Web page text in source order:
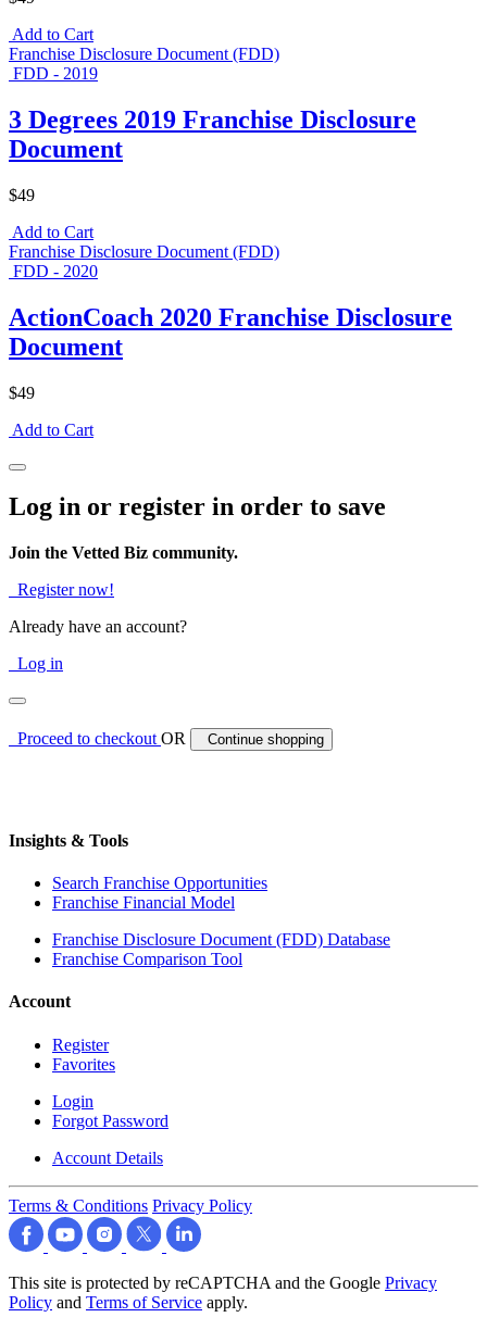
Add to Cart
Franchise Disclosure Document (FDD)
FDD - 2019
3 Degrees 2019 Franchise Disclosure
Document
$49
Add to Cart
Franchise Disclosure Document (FDD)
FDD - 2020
ActionCoach 2020 Franchise Disclosure
Document
$49
Add to Cart
Log in or register in order to save
Join the Vetted Biz community.
Register now!
Already have an account?
Log in
Proceed to checkoutOR Continue shopping
Insights & Tools
Search Franchise Opportunities
Franchise Financial Model
Franchise Disclosure Document (FDD) Database
Franchise Comparison Tool
Account
Register
Favorites
Login
Forgot Password
Account Details
Terms & Conditions Privacy Policy
This site is protected by reCAPTCHA and the Google Privacy
Policy and Terms of Service apply.